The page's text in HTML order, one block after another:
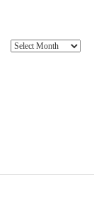
Website